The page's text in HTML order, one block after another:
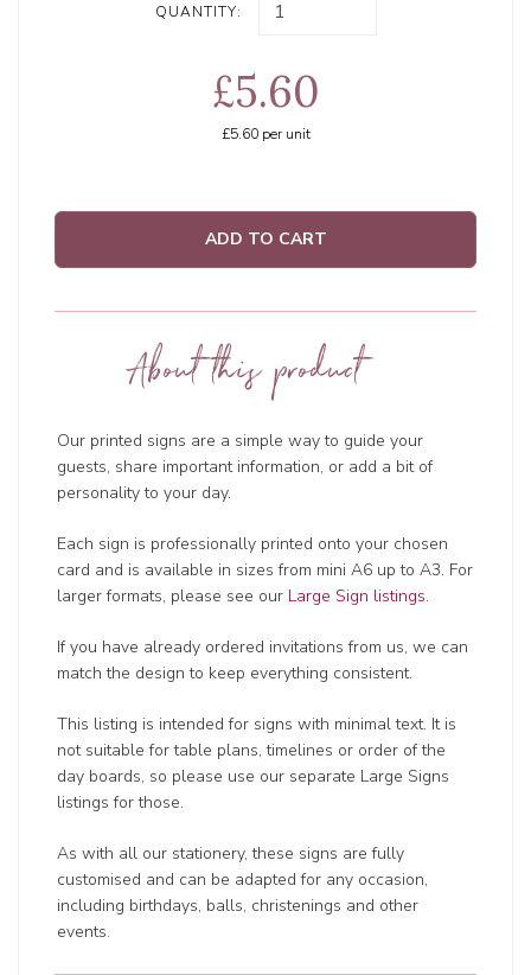
QUANTITY:
£5.60
£5.60per unit
ADD TO CART
About this product
Our printed signs are a simple way to guide your
guests, share important information, or add a bit of
personality to your day.
Each sign is professionally printed onto your chosen
card and is available in sizes from mini A6 up to A3. For
larger formats, please see our Large Sign listings.
If you have already ordered invitations from us, we can
match the design to keep everything consistent.
This listing is intended for signs with minimal text. It is
not suitable for table plans, timelines or order of the
day boards, so please use our separate Large Signs
listings for those.
As with all our stationery, these signs are fully
customised and can be adapted for any occasion,
including birthdays, balls, christenings and other
events.